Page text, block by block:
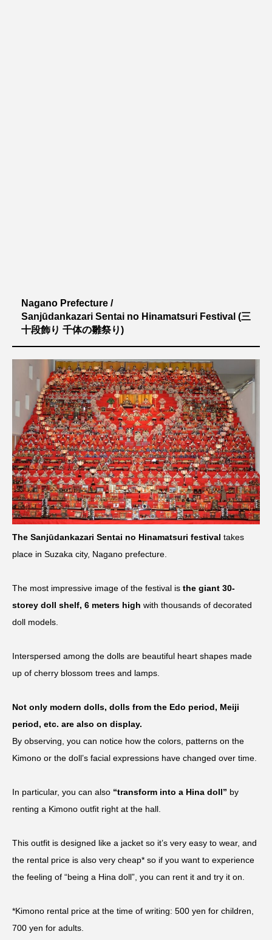
Nagano Prefecture /
Sanjūdankazari Sentai no Hinamatsuri Festival (三
十段飾り 千体の雛祭り)
The Sanjūdankazari Sentai no Hinamatsuri festival takes
place in Suzaka city, Nagano prefecture.
The most impressive image of the festival is the giant 30-
storey doll shelf, 6 meters high with thousands of decorated
doll models.
Interspersed among the dolls are beautiful heart shapes made
up of cherry blossom trees and lamps.
Not only modern dolls, dolls from the Edo period, Meiji
period, etc. are also on display.
By observing, you can notice how the colors, patterns on the
Kimono or the doll’s facial expressions have changed over time.
In particular, you can also “transform into a Hina doll” by
renting a Kimono outfit right at the hall.
This outfit is designed like a jacket so it’s very easy to wear, and
the rental price is also very cheap* so if you want to experience
the feeling of “being a Hina doll”, you can rent it and try it on.
*Kimono rental price at the time of writing: 500 yen for children,
700 yen for adults.